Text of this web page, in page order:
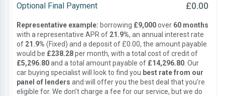
Optional Final Payment £0.00
Representative example: borrowing £9,000over 60 months
with a representative APR of 21.9%, an annual interest rate
of 21.9% (Fixed) and a deposit of £0.00, the amount payable
would be £238.28per month, with a total cost of credit of
£5,296.80and a total amount payable of £14,296.80 . Our
car buying specialist will look to find you best rate from our
panel of lenders and will offer you the best deal that you’re
eligible for. We don’t charge a fee for our service, but we do